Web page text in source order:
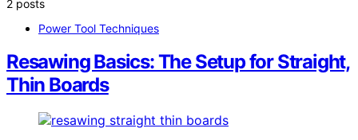
2 posts
Power Tool Techniques
Resawing Basics: The Setup for Straight,
Thin Boards